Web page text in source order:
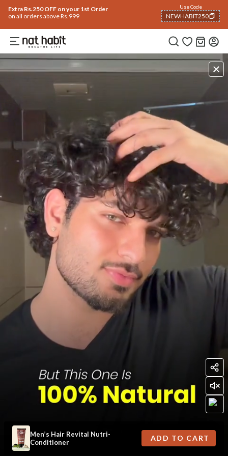
Extra Rs.250 OFF on your 1st Order
on all orders above Rs.999
Use Code
NEWHABIT250
COPIED!
Men’s Hair Revital Nutri-
Conditioner
ADD TO CART